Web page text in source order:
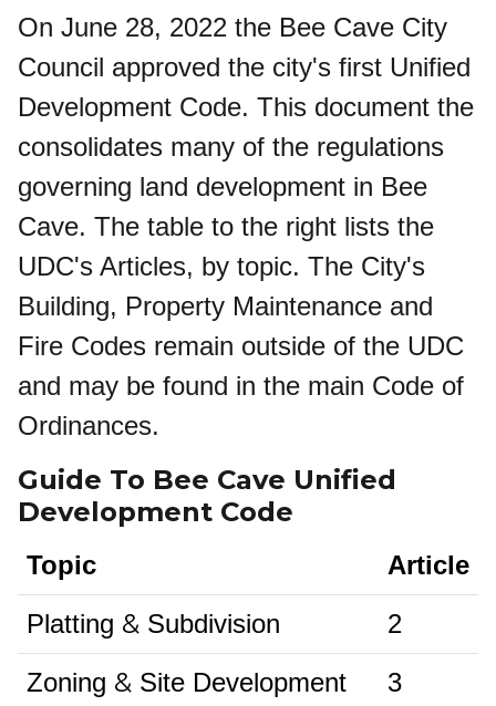
On June 28, 2022 the Bee Cave City
Council approved the city's first Unified
Development Code. This document the
consolidates many of the regulations
governing land development in Bee
Cave. The table to the right lists the
UDC's Articles, by topic. The City's
Building, Property Maintenance and
Fire Codes remain outside of the UDC
and may be found in the main Code of
Ordinances.
Guide To Bee Cave Unified
Development Code
Topic
Article
Platting & Subdivision
2
Zoning & Site Development
3